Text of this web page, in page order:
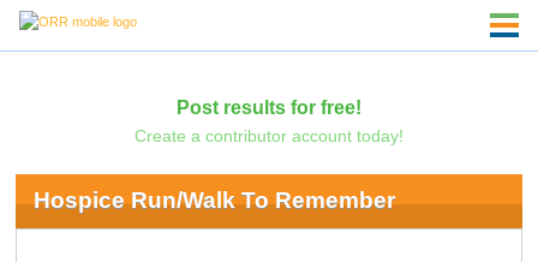
Post results for free!
Create a contributor account today!
Hospice Run/Walk To Remember